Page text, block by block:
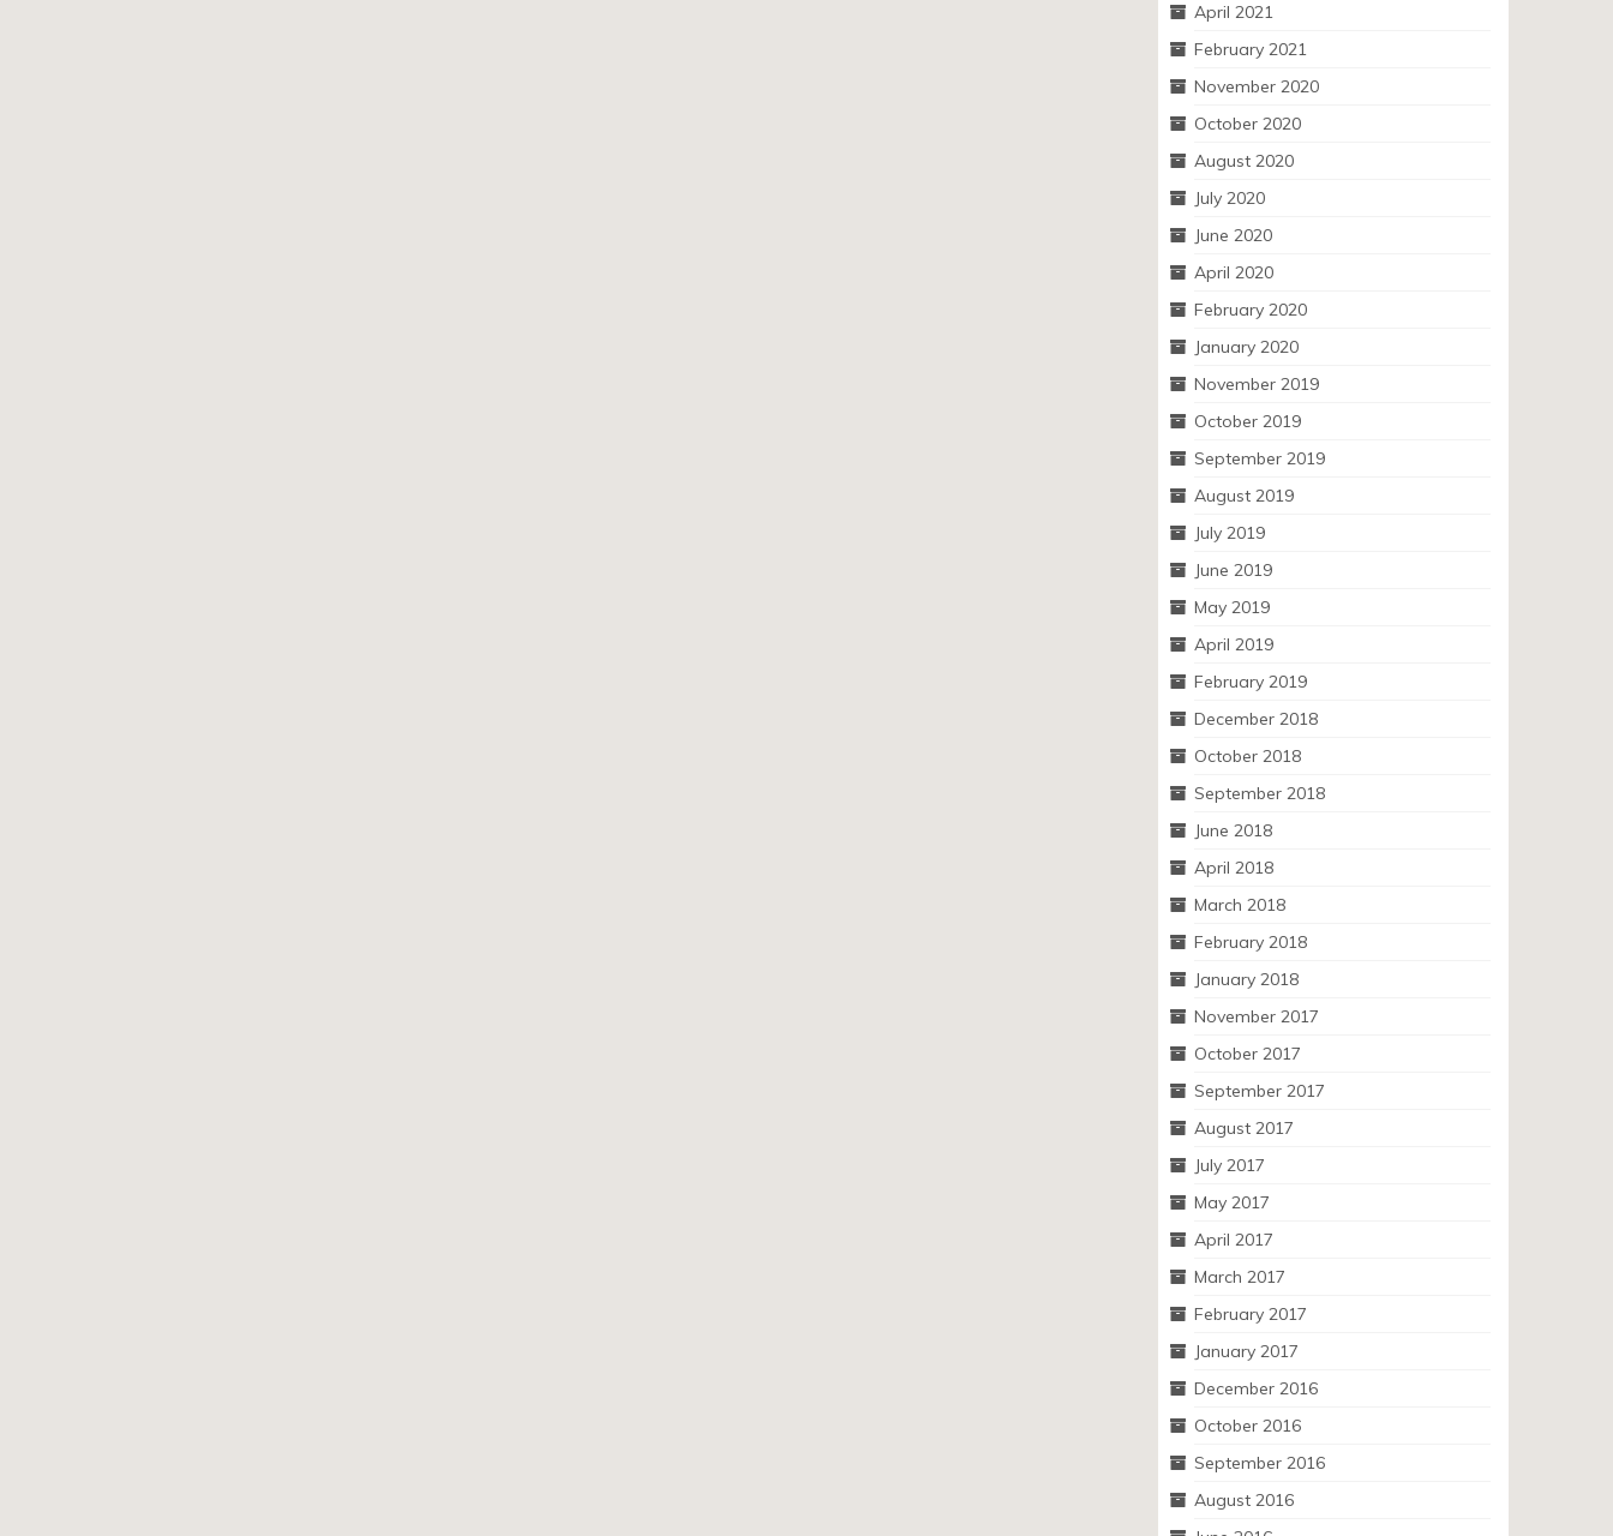
April 2021
February 2021
November 2020
October 2020
August 2020
July 2020
June 2020
April 2020
February 2020
January 2020
November 2019
October 2019
September 2019
August 2019
July 2019
June 2019
May 2019
April 2019
February 2019
December 2018
October 2018
September 2018
June 2018
April 2018
March 2018
February 2018
January 2018
November 2017
October 2017
September 2017
August 2017
July 2017
May 2017
April 2017
March 2017
February 2017
January 2017
December 2016
October 2016
September 2016
August 2016